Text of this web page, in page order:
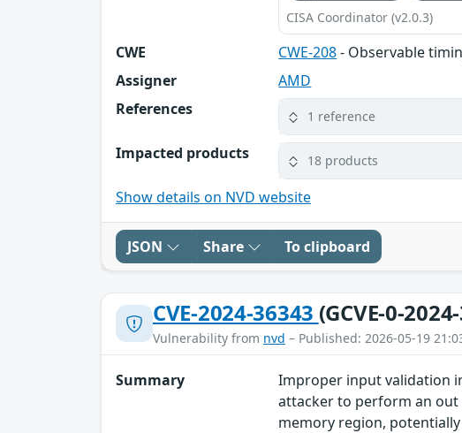
CISA Coordinator (v2.0.3)
CWE CWE-208- Observable
Assigner
AMD
References
1 reference
Impacted products 18 products
Show details on NVD website
JSON Share To clipboard
CVE-2024-36343 (GCVE-0-
Vulnerability from nvd – Published: 2026-05-19
Summary
Improper input validation
attacker to perform an out
memory region,